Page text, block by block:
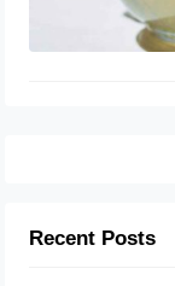
Recent Posts